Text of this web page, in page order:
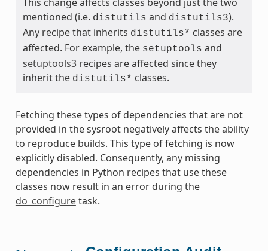
mentioned (i.e. distutils and distutils3).
Any recipe that inherits distutils* classes are
affected. For example, the setuptools and
setuptools3recipes are affected since they
inherit the distutils* classes.
Fetching these types of dependencies that are not
provided in the sysroot negatively affects the ability
to reproduce builds. This type of fetching is now
explicitly disabled. Consequently, any missing
dependencies in Python recipes that use these
classes now result in an error during the
do_configuretask.